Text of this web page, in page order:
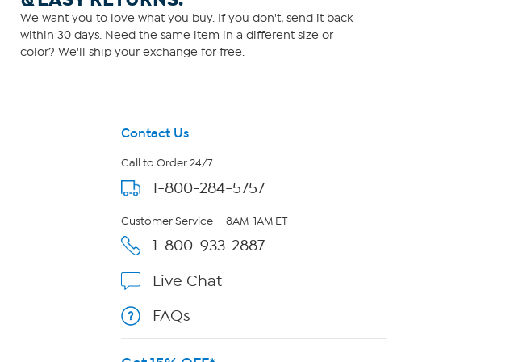
We want you to love what you buy. If you don't, send it back
within 30 days. Need the same item in a different size or
color? We'll ship your exchange for free.
Contact Us
Call to Order 24/7
1-800-284-5757
Customer Service — 8AM-1AM ET
1-800-933-2887
Live Chat
FAQs